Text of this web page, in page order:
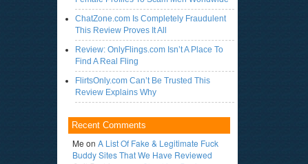
ChatZone.com Is Completely Fraudulent
This Review Proves It All
Review: OnlyFlings.com Isn’t A Place To
Find A Real Fling
FlirtsOnly.com Can’t Be Trusted This
Review Explains Why
Recent Comments
Me on A List Of Fake & Legitimate Fuck
Buddy Sites That We Have Reviewed